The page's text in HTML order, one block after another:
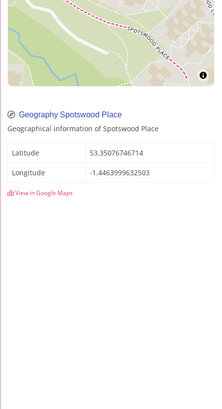
Geography Spotswood Place
Geographical information of Spotswood Place
Latitude 53.35076746714
Longitude -1.4463999632503
View in Google Maps